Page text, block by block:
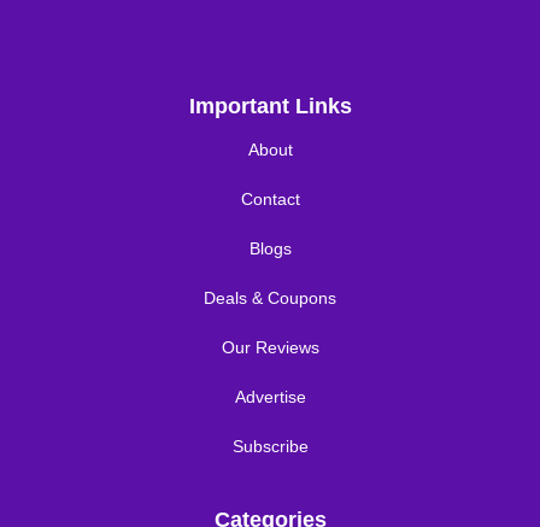
Important Links
About
Contact
Blogs
Deals & Coupons
Our Reviews
Advertise
Subscribe
Categories